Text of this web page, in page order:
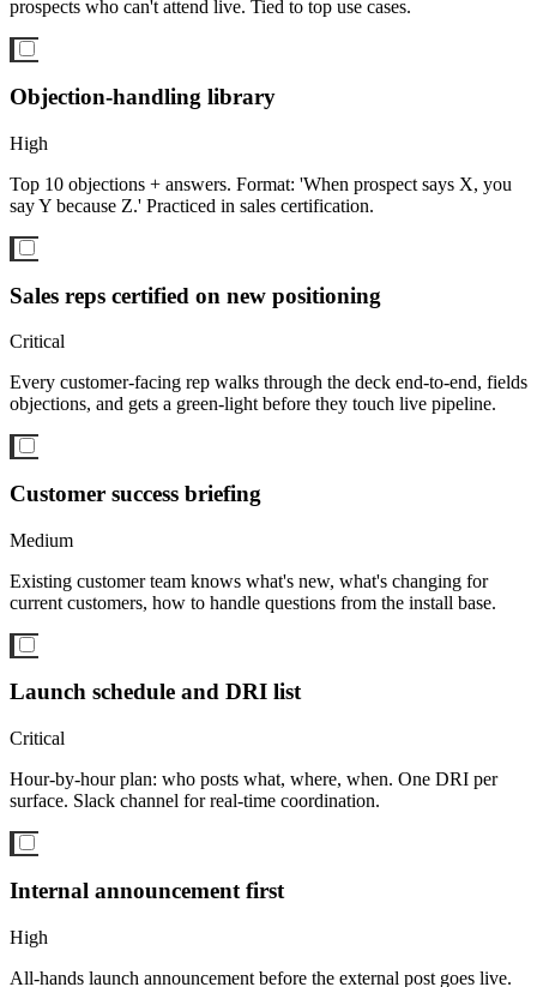
prospects who can't attend live. Tied to top use cases.
Objection-handling library
High
Top 10 objections + answers. Format: 'When prospect says X, you
say Y because Z.' Practiced in sales certification.
Sales reps certified on new positioning
Critical
Every customer-facing rep walks through the deck end-to-end, fields
objections, and gets a green-light before they touch live pipeline.
Customer success briefing
Medium
Existing customer team knows what's new, what's changing for
current customers, how to handle questions from the install base.
Launch schedule and DRI list
Critical
Hour-by-hour plan: who posts what, where, when. One DRI per
surface. Slack channel for real-time coordination.
Internal announcement first
High
All-hands launch announcement before the external post goes live.